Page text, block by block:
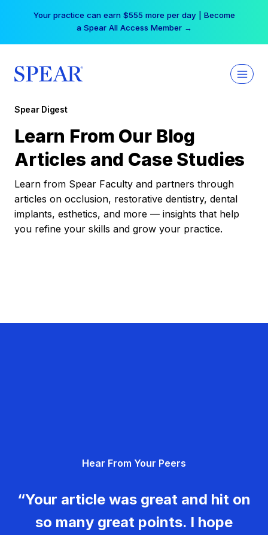
Your practice can earn $555 more per day | Become
a Spear All Access Member →
Spear Digest
Learn From Our Blog
Articles and Case Studies
Learn from Spear Faculty and partners through
articles on occlusion, restorative dentistry, dental
implants, esthetics, and more — insights that help
you refine your skills and grow your practice.
Hear From Your Peers
“Your article was great and hit on
so many great points. I hope